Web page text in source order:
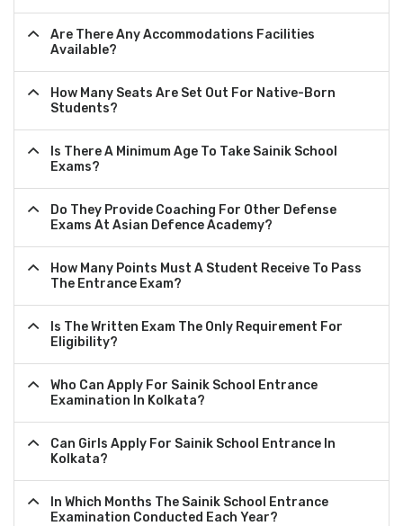
Are There Any Accommodations Facilities
Available?
How Many Seats Are Set Out For Native-Born
Students?
Is There A Minimum Age To Take Sainik School
Exams?
Do They Provide Coaching For Other Defense
Exams At Asian Defence Academy?
How Many Points Must A Student Receive To Pass
The Entrance Exam?
Is The Written Exam The Only Requirement For
Eligibility?
Who Can Apply For Sainik School Entrance
Examination In Kolkata?
Can Girls Apply For Sainik School Entrance In
Kolkata?
In Which Months The Sainik School Entrance
Examination Conducted Each Year?